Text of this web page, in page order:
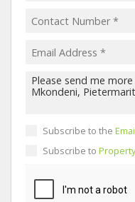
Subscribe to the
Subscribe to